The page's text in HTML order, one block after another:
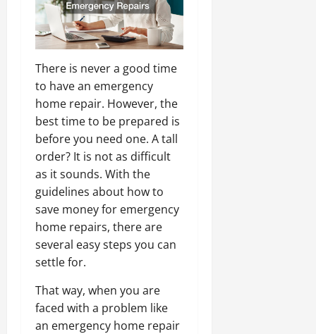
There is never a good time
to have an emergency
home repair. However, the
best time to be prepared is
before you need one. A tall
order? It is not as difficult
as it sounds. With the
guidelines about how to
save money for emergency
home repairs, there are
several easy steps you can
settle for.
That way, when you are
faced with a problem like
an emergency home repair